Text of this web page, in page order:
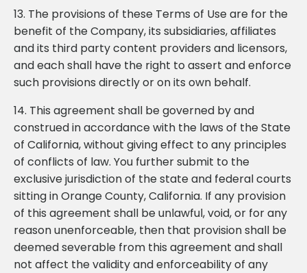
13. The provisions of these Terms of Use are for the
benefit of the Company, its subsidiaries, affiliates
and its third party content providers and licensors,
and each shall have the right to assert and enforce
such provisions directly or on its own behalf.
14. This agreement shall be governed by and
construed in accordance with the laws of the State
of California, without giving effect to any principles
of conflicts of law. You further submit to the
exclusive jurisdiction of the state and federal courts
sitting in Orange County, California. If any provision
of this agreement shall be unlawful, void, or for any
reason unenforceable, then that provision shall be
deemed severable from this agreement and shall
not affect the validity and enforceability of any